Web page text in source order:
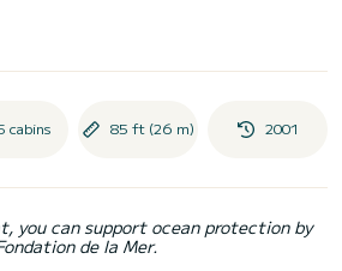
cabins 85 ft (26 m) 2001
you can support ocean protection by
de la Mer.